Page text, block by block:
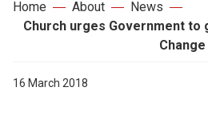
Faith
Home About
News
Church urges Government to
Change
16 March 2018